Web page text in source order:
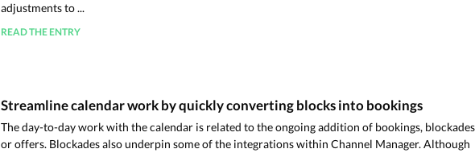
adjustments to ...
READ THE ENTRY
Streamline calendar work by quickly converting blocks into bookings
The day-to-day work with the calendar is related to the ongoing addition of bookings, blockades
or offers. Blockades also underpin some of the integrations within Channel Manager. Although